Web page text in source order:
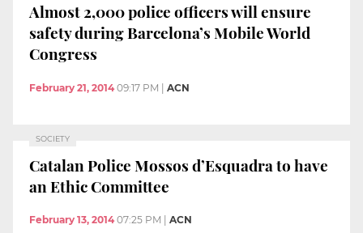
Almost 2,000 police officers will ensure
safety during Barcelona’s Mobile World
Congress
February 21, 2014 09:17 PM ACN
SOCIETY
Catalan Police Mossos d’Esquadra to have
an Ethic Committee
February 13, 2014 07:25 PM ACN